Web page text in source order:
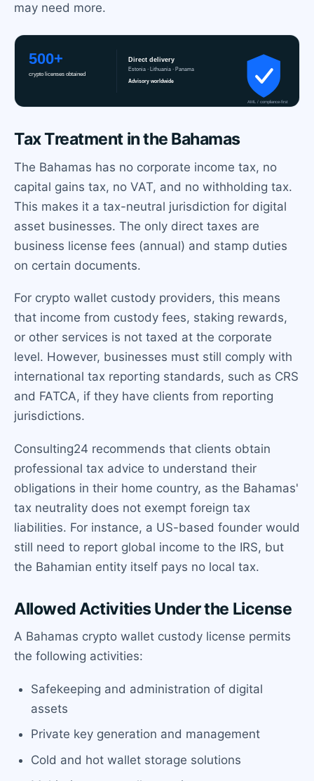
may need more.
Tax Treatment in the Bahamas
The Bahamas has no corporate income tax, no
capital gains tax, no VAT, and no withholding tax.
This makes it a tax-neutral jurisdiction for digital
asset businesses. The only direct taxes are
business license fees (annual) and stamp duties
on certain documents.
For crypto wallet custody providers, this means
that income from custody fees, staking rewards,
or other services is not taxed at the corporate
level. However, businesses must still comply with
international tax reporting standards, such as CRS
and FATCA, if they have clients from reporting
jurisdictions.
Consulting24 recommends that clients obtain
professional tax advice to understand their
obligations in their home country, as the Bahamas'
tax neutrality does not exempt foreign tax
liabilities. For instance, a US-based founder would
still need to report global income to the IRS, but
the Bahamian entity itself pays no local tax.
Allowed Activities Under the License
A Bahamas crypto wallet custody license permits
the following activities:
Safekeeping and administration of digital
assets
Private key generation and management
Cold and hot wallet storage solutions